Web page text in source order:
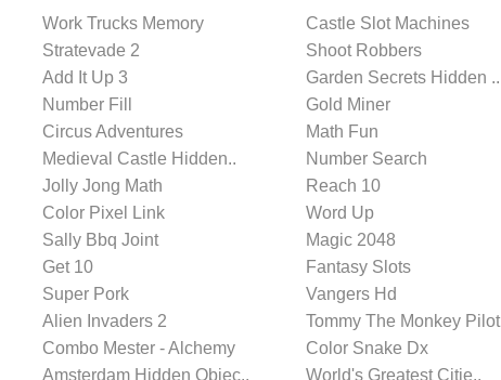
Work Trucks Memory Castle Slot Machines
Stratevade 2 Shoot Robbers
Add It Up 3 Garden Secrets Hidden ..
Number Fill Gold Miner
Circus Adventures Math Fun
Medieval Castle Hidden.. Number Search
Jolly Jong Math Reach 10
Color Pixel Link Word Up
Sally Bbq Joint Magic 2048
Get 10 Fantasy Slots
Super Pork Vangers Hd
Alien Invaders 2 Tommy The Monkey Pilot
Combo Mester - Alchemy Color Snake Dx
Amsterdam Hidden Objec.. World's Greatest Citie..